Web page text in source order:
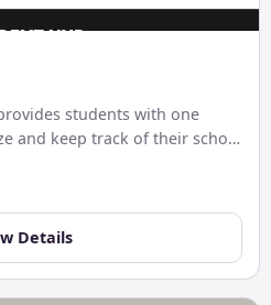
students with one
and keep track of their school
Details